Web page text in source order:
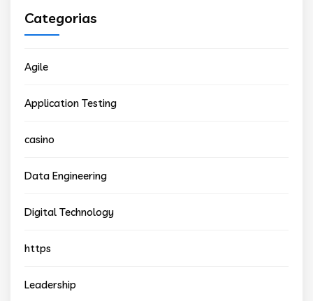
Categorias
Agile
Application Testing
casino
Data Engineering
Digital Technology
https
Leadership